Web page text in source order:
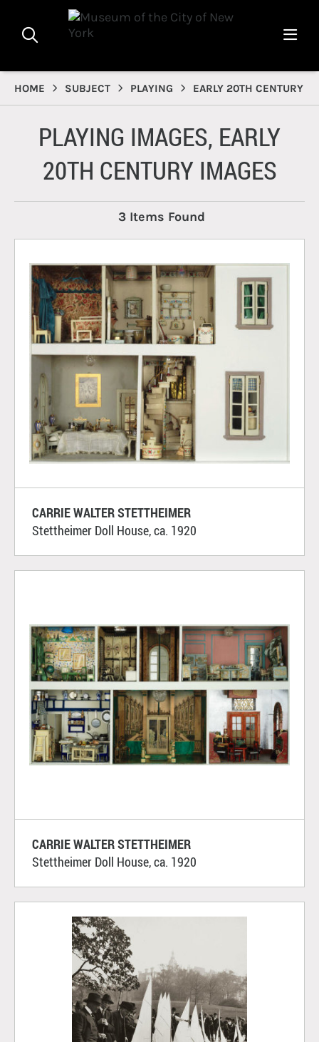
HOME SUBJECT PLAYING EARLY 20TH CENTURY
PLAYING IMAGES, EARLY
20TH CENTURY IMAGES
3 Items Found
CARRIE WALTER STETTHEIMER
Stettheimer Doll House, ca. 1920
CARRIE WALTER STETTHEIMER
Stettheimer Doll House, ca. 1920